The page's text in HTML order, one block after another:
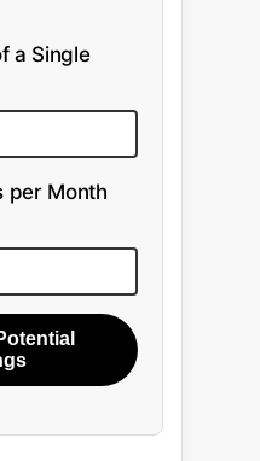
a Single
per Month